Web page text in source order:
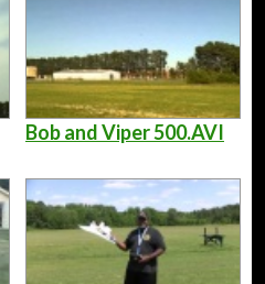
Bob and Viper 500.AVI